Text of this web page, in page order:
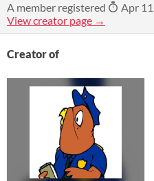
A member registered
Apr
View creator page →
Creator of